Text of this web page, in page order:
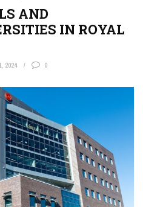
AND
IN ROYAL
2024 0